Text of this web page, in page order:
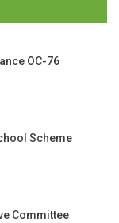
OC-76
Scheme
Committee